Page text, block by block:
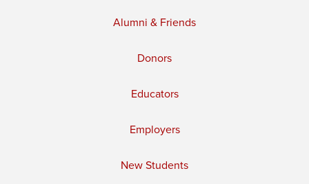
Alumni & Friends
Donors
Educators
Employers
New Students